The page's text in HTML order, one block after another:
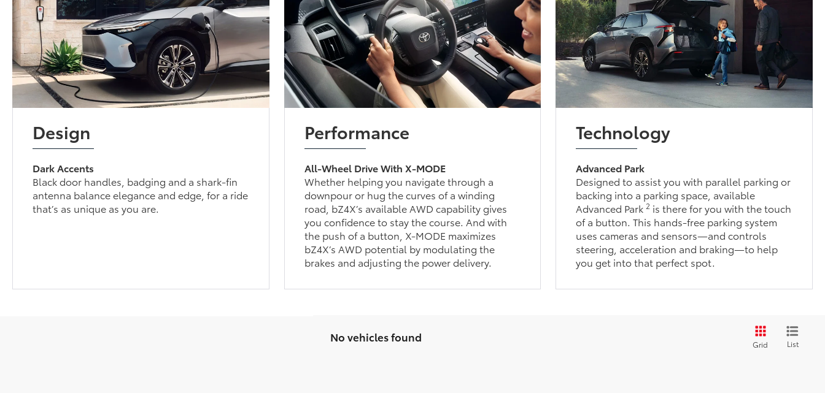
Design
Dark Accents
Black door handles, badging and a shark-fin
antenna balance elegance and edge, for a ride
that’s as unique as you are.
Performance
All-Wheel Drive With X-MODE
Whether helping you navigate through a
downpour or hug the curves of a winding
road, bZ4X’s available AWD capability gives
you confidence to stay the course. And with
the push of a button, X-MODE maximizes
bZ4X’s AWD potential by modulating the
brakes and adjusting the power delivery.
Technology
Advanced Park
Designed to assist you with parallel parking or
backing into a parking space, available
Advanced Park2 is there for you with the touch
of a button. This hands-free parking system
uses cameras and sensors—and controls
steering, acceleration and braking—to help
you get into that perfect spot.
No vehicles found
Grid List